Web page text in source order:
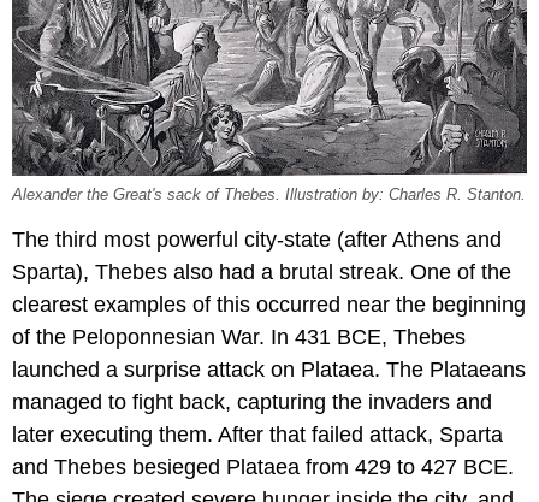
Alexander the Great's sack of Thebes. Illustration by: Charles R. Stanton.
The third most powerful city-state (after Athens and
Sparta), Thebes also had a brutal streak. One of the
clearest examples of this occurred near the beginning
of the Peloponnesian War. In 431 BCE, Thebes
launched a surprise attack on Plataea. The Plataeans
managed to fight back, capturing the invaders and
later executing them. After that failed attack, Sparta
and Thebes besieged Plataea from 429 to 427 BCE.